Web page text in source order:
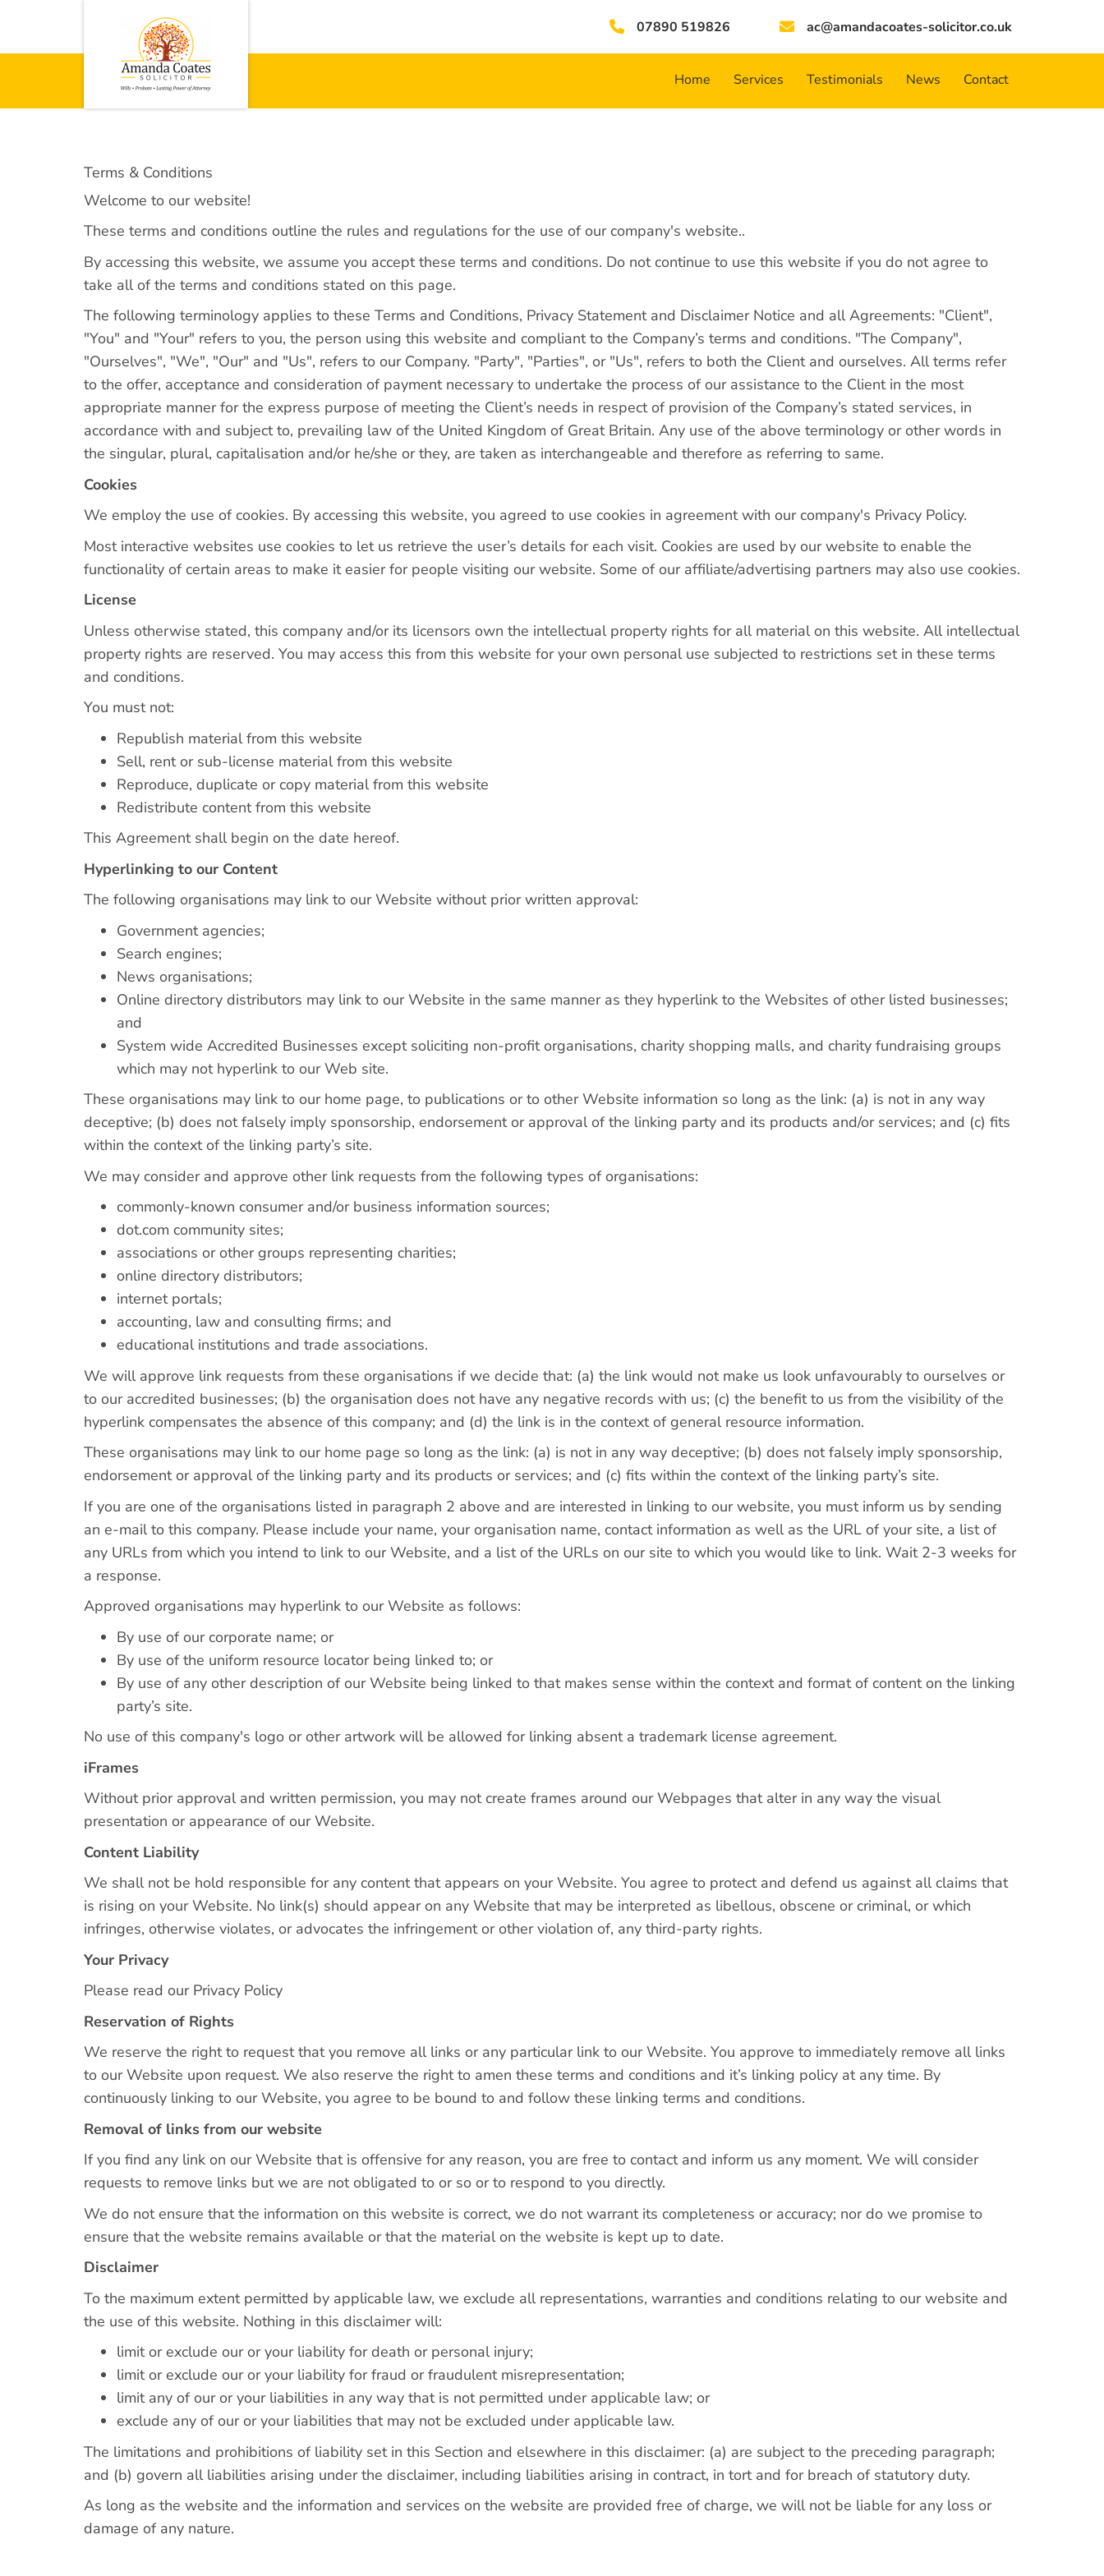
07890 519826 ac@amandacoates-solicitor.co.uk
Home Services Testimonials News Contact
Terms & Conditions
Welcome to our website!
These terms and conditions outline the rules and regulations for the use of our company's website..
By accessing this website, we assume you accept these terms and conditions. Do not continue to use this website if you do not agree to
take all of the terms and conditions stated on this page.
The following terminology applies to these Terms and Conditions, Privacy Statement and Disclaimer Notice and all Agreements: "Client",
"You" and "Your" refers to you, the person using this website and compliant to the Company’s terms and conditions. "The Company",
"Ourselves", "We", "Our" and "Us", refers to our Company. "Party", "Parties", or "Us", refers to both the Client and ourselves. All terms refer
to the offer, acceptance and consideration of payment necessary to undertake the process of our assistance to the Client in the most
appropriate manner for the express purpose of meeting the Client’s needs in respect of provision of the Company’s stated services, in
accordance with and subject to, prevailing law of the United Kingdom of Great Britain. Any use of the above terminology or other words in
the singular, plural, capitalisation and/or he/she or they, are taken as interchangeable and therefore as referring to same.
Cookies
We employ the use of cookies. By accessing this website, you agreed to use cookies in agreement with our company's Privacy Policy.
Most interactive websites use cookies to let us retrieve the user’s details for each visit. Cookies are used by our website to enable the
functionality of certain areas to make it easier for people visiting our website. Some of our affiliate/advertising partners may also use cookies.
License
Unless otherwise stated, this company and/or its licensors own the intellectual property rights for all material on this website. All intellectual
property rights are reserved. You may access this from this website for your own personal use subjected to restrictions set in these terms
and conditions.
You must not:
Republish material from this website
Sell, rent or sub-license material from this website
Reproduce, duplicate or copy material from this website
Redistribute content from this website
This Agreement shall begin on the date hereof.
Hyperlinking to our Content
The following organisations may link to our Website without prior written approval:
Government agencies;
Search engines;
News organisations;
Online directory distributors may link to our Website in the same manner as they hyperlink to the Websites of other listed businesses;
and
System wide Accredited Businesses except soliciting non-profit organisations, charity shopping malls, and charity fundraising groups
which may not hyperlink to our Web site.
These organisations may link to our home page, to publications or to other Website information so long as the link: (a) is not in any way
deceptive; (b) does not falsely imply sponsorship, endorsement or approval of the linking party and its products and/or services; and (c) fits
within the context of the linking party’s site.
We may consider and approve other link requests from the following types of organisations:
commonly-known consumer and/or business information sources;
dot.com community sites;
associations or other groups representing charities;
online directory distributors;
internet portals;
accounting, law and consulting firms; and
educational institutions and trade associations.
We will approve link requests from these organisations if we decide that: (a) the link would not make us look unfavourably to ourselves or
to our accredited businesses; (b) the organisation does not have any negative records with us; (c) the benefit to us from the visibility of the
hyperlink compensates the absence of this company; and (d) the link is in the context of general resource information.
These organisations may link to our home page so long as the link: (a) is not in any way deceptive; (b) does not falsely imply sponsorship,
endorsement or approval of the linking party and its products or services; and (c) fits within the context of the linking party’s site.
If you are one of the organisations listed in paragraph 2 above and are interested in linking to our website, you must inform us by sending
an e-mail to this company. Please include your name, your organisation name, contact information as well as the URL of your site, a list of
any URLs from which you intend to link to our Website, and a list of the URLs on our site to which you would like to link. Wait 2-3 weeks for
a response.
Approved organisations may hyperlink to our Website as follows:
By use of our corporate name; or
By use of the uniform resource locator being linked to; or
By use of any other description of our Website being linked to that makes sense within the context and format of content on the linking
party’s site.
No use of this company's logo or other artwork will be allowed for linking absent a trademark license agreement.
iFrames
Without prior approval and written permission, you may not create frames around our Webpages that alter in any way the visual
presentation or appearance of our Website.
Content Liability
We shall not be hold responsible for any content that appears on your Website. You agree to protect and defend us against all claims that
is rising on your Website. No link(s) should appear on any Website that may be interpreted as libellous, obscene or criminal, or which
infringes, otherwise violates, or advocates the infringement or other violation of, any third-party rights.
Your Privacy
Please read our Privacy Policy
Reservation of Rights
We reserve the right to request that you remove all links or any particular link to our Website. You approve to immediately remove all links
to our Website upon request. We also reserve the right to amen these terms and conditions and it’s linking policy at any time. By
continuously linking to our Website, you agree to be bound to and follow these linking terms and conditions.
Removal of links from our website
If you find any link on our Website that is offensive for any reason, you are free to contact and inform us any moment. We will consider
requests to remove links but we are not obligated to or so or to respond to you directly.
We do not ensure that the information on this website is correct, we do not warrant its completeness or accuracy; nor do we promise to
ensure that the website remains available or that the material on the website is kept up to date.
Disclaimer
To the maximum extent permitted by applicable law, we exclude all representations, warranties and conditions relating to our website and
the use of this website. Nothing in this disclaimer will:
limit or exclude our or your liability for death or personal injury;
limit or exclude our or your liability for fraud or fraudulent misrepresentation;
limit any of our or your liabilities in any way that is not permitted under applicable law; or
exclude any of our or your liabilities that may not be excluded under applicable law.
The limitations and prohibitions of liability set in this Section and elsewhere in this disclaimer: (a) are subject to the preceding paragraph;
and (b) govern all liabilities arising under the disclaimer, including liabilities arising in contract, in tort and for breach of statutory duty.
As long as the website and the information and services on the website are provided free of charge, we will not be liable for any loss or
damage of any nature.